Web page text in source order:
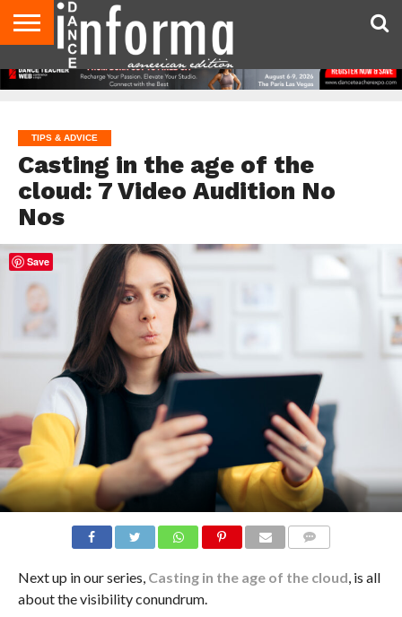
AUDITIONS
EVENTS
GIVEAWAYS!
TIPS &
ADVICE
DANCE
STUDIO
CONTACT
US
ADVERTISE
DIRECTORIES
AUS
MAGAZINE
UK
MAGAZINE
TIPS & ADVICE
Casting in the age of the
cloud: 7 Video Audition No
Nos
Next up in our series, Casting in the age of the cloud, is all
about the visibility conundrum.
Save